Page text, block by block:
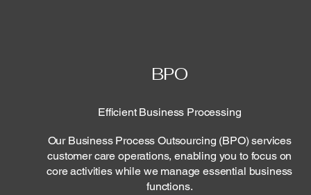
BPO
Efficient Business Processing
Our Business Process Outsourcing (BPO) services
customer care operations, enabling you to focus on
core activities while we manage essential business
functions.